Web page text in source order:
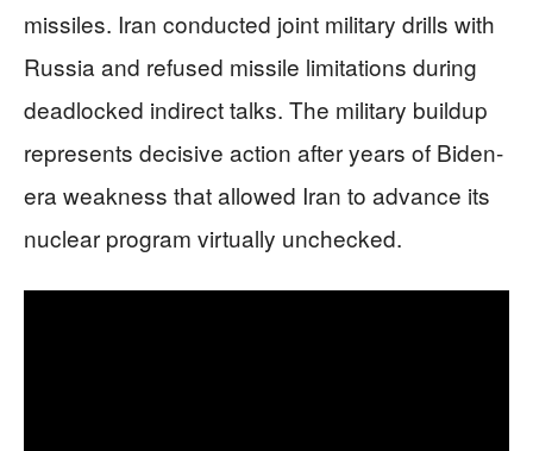
missiles. Iran conducted joint military drills with
Russia and refused missile limitations during
deadlocked indirect talks. The military buildup
represents decisive action after years of Biden-
era weakness that allowed Iran to advance its
nuclear program virtually unchecked.